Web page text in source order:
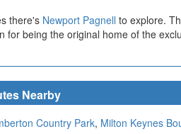
there's Newport Pagnell to explore.
for being the original home of the
Nearby
Country Park, Milton Keynes